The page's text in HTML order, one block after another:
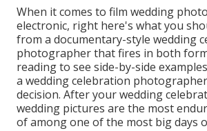
When it comes to film wedding
electronic, right here's what you
from a documentary-style wedding
photographer that fires in both
reading to see side-by-side
a wedding celebration
decision. After your wedding
wedding pictures are the most
of among one of the most big days